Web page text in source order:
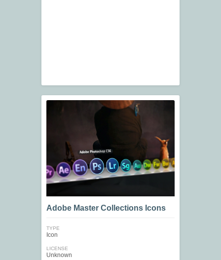
Adobe Master Collections Icons
TYPE
Icon
LICENSE
Unknown